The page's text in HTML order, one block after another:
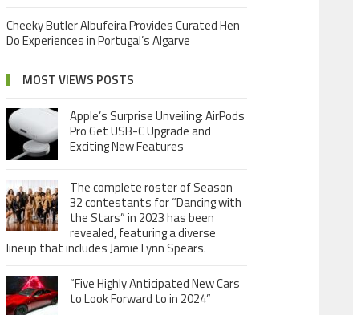
Cheeky Butler Albufeira Provides Curated Hen
Do Experiences in Portugal’s Algarve
MOST VIEWS POSTS
Apple’s Surprise Unveiling: AirPods
Pro Get USB-C Upgrade and
Exciting New Features
The complete roster of Season
32 contestants for “Dancing with
the Stars” in 2023 has been
revealed, featuring a diverse
lineup that includes Jamie Lynn Spears.
“Five Highly Anticipated New Cars
to Look Forward to in 2024”